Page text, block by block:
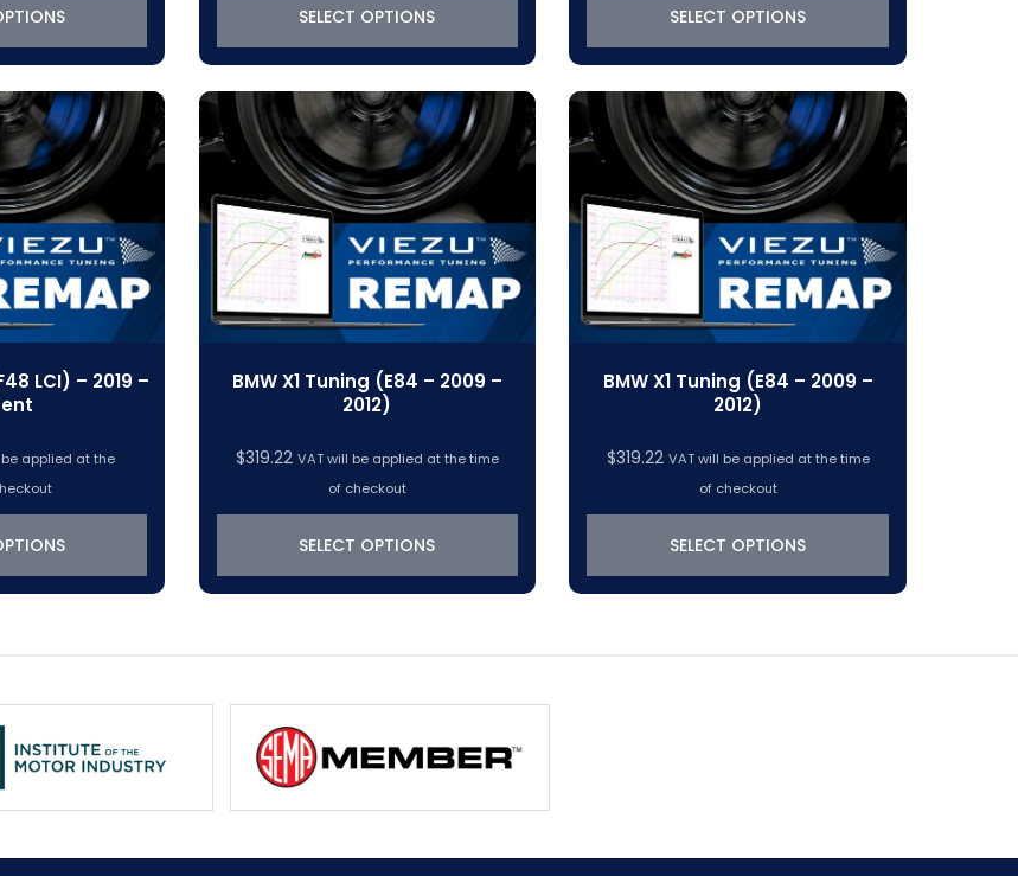
SELECT OPTIONS SELECT OPTIONS
LCI) – 2019 –
be applied at the
BMW X1 Tuning (E84 – 2009 –
2012)
$319.22 VAT will be applied at the time
of checkout
SELECT OPTIONS
BMW X1 Tuning (E84 – 2009 –
2012)
$319.22 VAT will be applied at the time
of checkout
SELECT OPTIONS